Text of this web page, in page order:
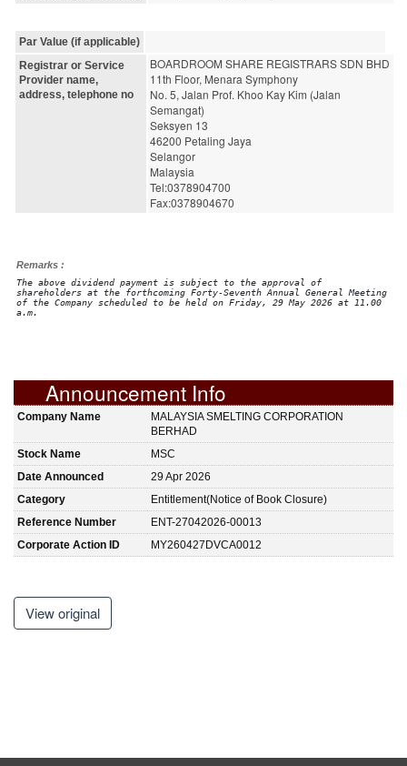
Par Value (if applicable)
Registrar or Service
Provider name,
address, telephone no
BOARDROOM SHARE REGISTRARS SDN BHD
11th Floor, Menara Symphony
No. 5, Jalan Prof. Khoo Kay Kim (Jalan
Semangat)
Seksyen 13
46200 Petaling Jaya
Selangor
Malaysia
Tel:0378904700
Fax:0378904670
Remarks :
The above dividend payment is subject to the approval of
shareholders at the forthcoming Forty-Seventh Annual General Meeting
of the Company scheduled to be held on Friday, 29 May 2026 at 11.00
a.m.
Announcement Info
Company Name
MALAYSIA SMELTING CORPORATION
BERHAD
Stock Name
MSC
Date Announced
29 Apr 2026
Category
Entitlement(Notice of Book Closure)
Reference Number
ENT-27042026-00013
Corporate Action ID
MY260427DVCA0012
View original